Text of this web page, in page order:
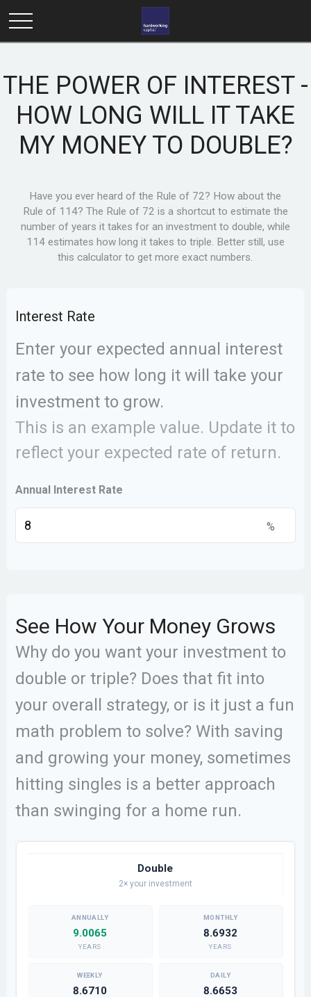
THE POWER OF INTEREST -
HOW LONG WILL IT TAKE
MY MONEY TO DOUBLE?
Have you ever heard of the Rule of 72? How about the
Rule of 114? The Rule of 72 is a shortcut to estimate the
number of years it takes for an investment to double, while
114 estimates how long it takes to triple. Better still, use
this calculator to get more exact numbers.
Interest Rate
Enter your expected annual interest
rate to see how long it will take your
investment to grow.
This is an example value. Update it to
reflect your expected rate of return.
Annual Interest Rate
%
See How Your Money Grows
Why do you want your investment to
double or triple? Does that fit into
your overall strategy, or is it just a fun
math problem to solve? With saving
and growing your money, sometimes
hitting singles is a better approach
than swinging for a home run.
Double
2× your investment
9.0065
YEARS
8.6932
YEARS
8.6710 8.6653